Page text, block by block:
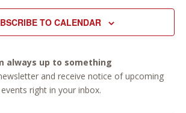
TO CALENDAR
always up to something
and receive notice of upcoming
events right in your inbox.